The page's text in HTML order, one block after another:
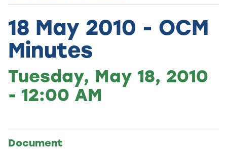
18 May 2010 - OCM
Minutes
Tuesday, May 18, 2010
- 12:00 AM
Document